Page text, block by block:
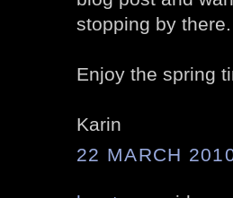
stopping by
Enjoy the spring
Karin
22 MARCH